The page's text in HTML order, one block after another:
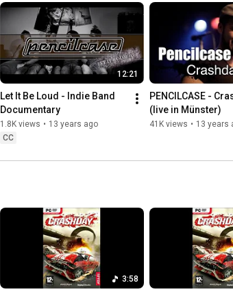
12:21
Let It Be Loud - Indie Band
Documentary
1.8K views • 13 years ago
CC
PENCILCASE -
(live in Münster)
41K views • 13 years
3:58